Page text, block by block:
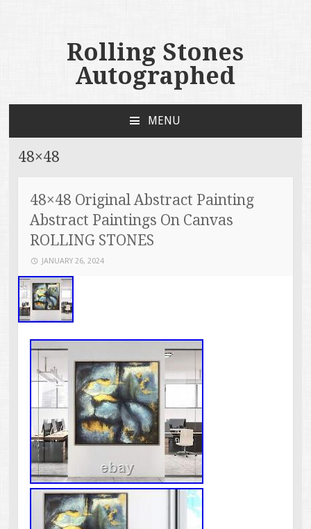
Rolling Stones
Autographed
MENU
48×48
48×48 Original Abstract Painting
Abstract Paintings On Canvas
ROLLING STONES
JANUARY 26, 2024